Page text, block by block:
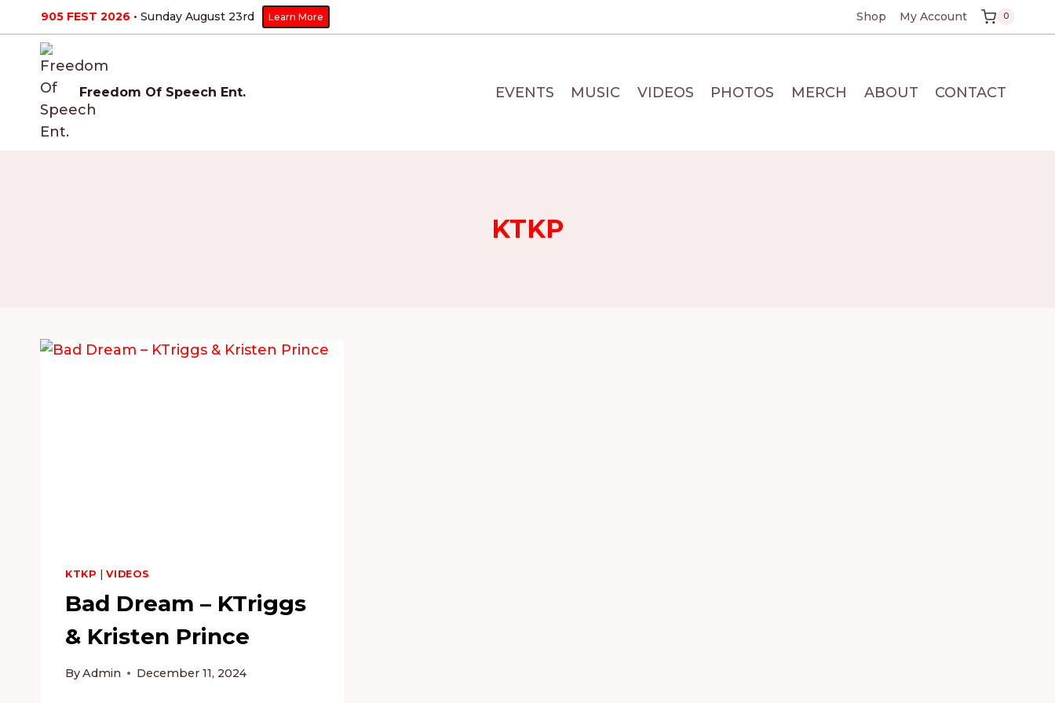
to
content
905 FEST 2026 • Sunday August 23rd Learn More Shop My Account 0
Freedom Of Speech Ent. EVENTS MUSIC VIDEOS PHOTOS MERCH ABOUT CONTACT
KTKP
KTKP |VIDEOS
Bad Dream – KTriggs
& Kristen Prince
ByAdmin December 11, 2024